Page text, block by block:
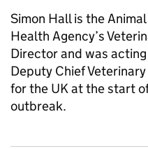
Simon Hall is the
Health Agency’s
Director and was acting
Deputy Chief
for the UK at the start
outbreak.